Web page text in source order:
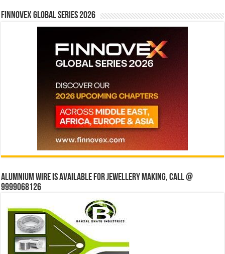
Finnovex Global Series 2026
Alumnium wire is available for jewellery making, Call @
9999068126